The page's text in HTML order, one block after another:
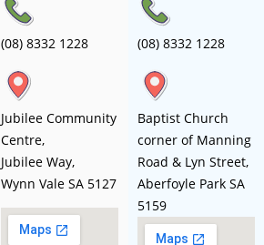
(08) 8332 1228
Jubilee Community
Centre,
Jubilee Way,
Wynn Vale SA 5127
(08) 8332 1228
Baptist Church
corner of Manning
Road & Lyn Street,
Aberfoyle Park SA
5159